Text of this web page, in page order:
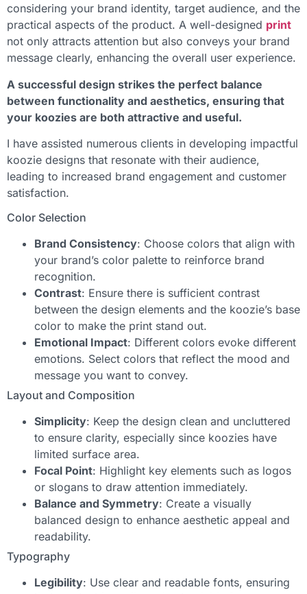
considering your brand identity, target audience, and the
practical aspects of the product. A well-designed print
not only attracts attention but also conveys your brand
message clearly, enhancing the overall user experience.
A successful design strikes the perfect balance
between functionality and aesthetics, ensuring that
your koozies are both attractive and useful.
I have assisted numerous clients in developing impactful
koozie designs that resonate with their audience,
leading to increased brand engagement and customer
satisfaction.
Color Selection
Brand Consistency: Choose colors that align with
your brand’s color palette to reinforce brand
recognition.
Contrast: Ensure there is sufficient contrast
between the design elements and the koozie’s base
color to make the print stand out.
Emotional Impact: Different colors evoke different
emotions. Select colors that reflect the mood and
message you want to convey.
Layout and Composition
Simplicity: Keep the design clean and uncluttered
to ensure clarity, especially since koozies have
limited surface area.
Focal Point: Highlight key elements such as logos
or slogans to draw attention immediately.
Balance and Symmetry: Create a visually
balanced design to enhance aesthetic appeal and
readability.
Typography
Legibility: Use clear and readable fonts, ensuring